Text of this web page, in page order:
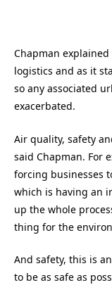
Chapman
logistics and as it
so any associated
exacerbated.
Air quality, safety
said Chapman. For
forcing businesses
which is having an
up the whole
thing for the
And safety, this is
to be as safe as